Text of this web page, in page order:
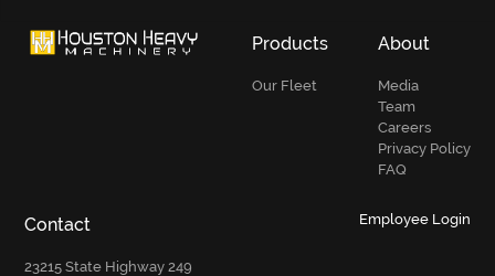
Products
Our Fleet
About
Media
Team
Careers
Privacy Policy
FAQ
Contact
23215 State Highway 249
Employee Login